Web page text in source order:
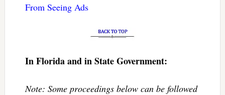
From Seeing Ads
In Florida and in State Government:
Note: Some proceedings below can be followed